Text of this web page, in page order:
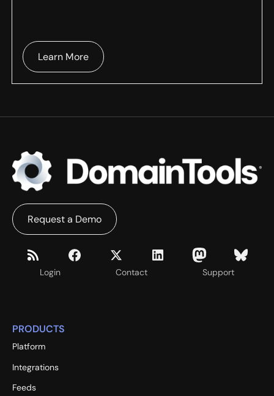
Learn More
Login Contact Support
Request a Demo
PRODUCTS
Platform
Integrations
Feeds